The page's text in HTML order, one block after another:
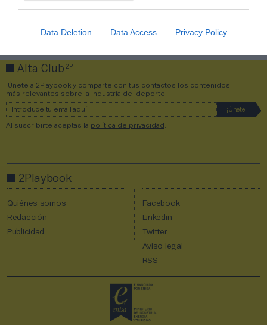
Data Deletion Data Access Privacy Policy
Alta Club2P
¡Únete a 2Playbook y comparte con tus contactos los contenidos
más relevantes sobre la industria del deporte!
Al suscribirte aceptas la política de privacidad
2Playbook
Quiénes somos
Redacción
Publicidad
Facebook
Linkedin
Twitter
Aviso legal
RSS